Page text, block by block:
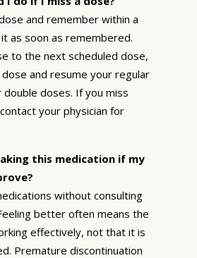
and remember within a
as soon as remembered.
to the next scheduled dose,
and resume your regular
double doses. If you miss
your physician for
this medication if my
without consulting
better often means the
effectively, not that it is
Premature discontinuation